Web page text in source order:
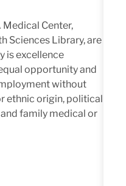
Medical Center,
Sciences Library, are
is excellence
opportunity and
without
ethnic origin, political
family medical or